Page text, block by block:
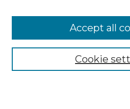
Select context to search:Cookie
Accept all